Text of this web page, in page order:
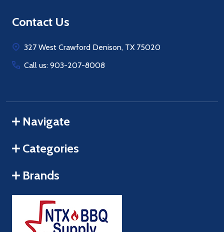
Footer
Contact Us
327 West Crawford Denison, TX 75020
Call us: 903-207-8008
Navigate
Categories
Brands